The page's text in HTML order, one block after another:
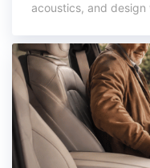
acoustics, and